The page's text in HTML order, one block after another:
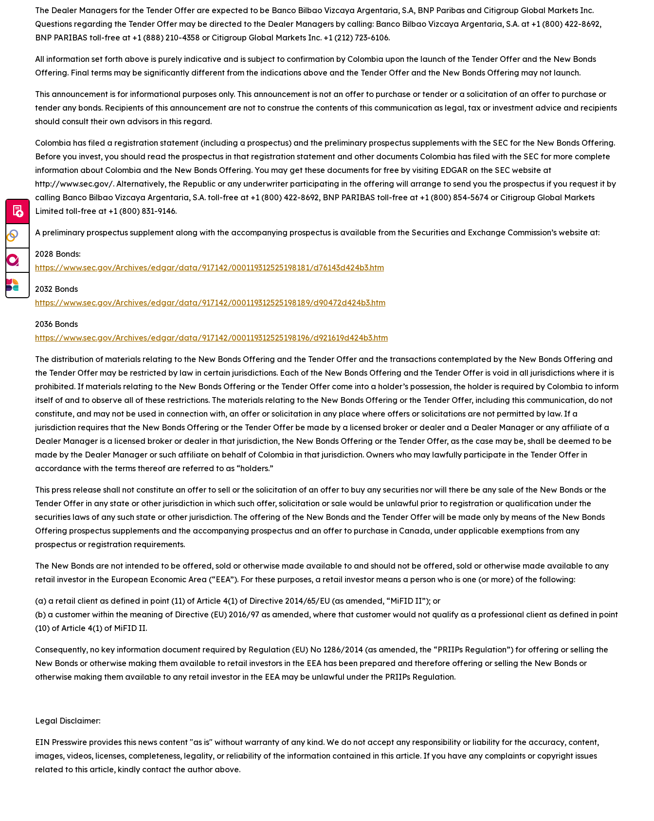
The Dealer Managers for the Tender Offer are expected to be Banco Bilbao Vizcaya Argentaria, S.A, BNP Paribas and Citigroup Global Markets Inc.
Questions regarding the Tender Offer may be directed to the Dealer Managers by calling: Banco Bilbao Vizcaya Argentaria, S.A. at +1 (800) 422-8692,
BNP PARIBAS toll-free at +1 (888) 210-4358 or Citigroup Global Markets Inc. +1 (212) 723-6106.
All information set forth above is purely indicative and is subject to confirmation by Colombia upon the launch of the Tender Offer and the New Bonds
Offering. Final terms may be significantly different from the indications above and the Tender Offer and the New Bonds Offering may not launch.
This announcement is for informational purposes only. This announcement is not an offer to purchase or tender or a solicitation of an offer to purchase or
tender any bonds. Recipients of this announcement are not to construe the contents of this communication as legal, tax or investment advice and recipients
should consult their own advisors in this regard.
Colombia has filed a registration statement (including a prospectus) and the preliminary prospectus supplements with the SEC for the New Bonds Offering.
Before you invest, you should read the prospectus in that registration statement and other documents Colombia has filed with the SEC for more complete
information about Colombia and the New Bonds Offering. You may get these documents for free by visiting EDGAR on the SEC website at
http://www.sec.gov/. Alternatively, the Republic or any underwriter participating in the offering will arrange to send you the prospectus if you request it by
calling Banco Bilbao Vizcaya Argentaria, S.A. toll-free at +1 (800) 422-8692, BNP PARIBAS toll-free at +1 (800) 854-5674 or Citigroup Global Markets
Limited toll-free at +1 (800) 831-9146.
A preliminary prospectus supplement along with the accompanying prospectus is available from the Securities and Exchange Commission’s website at:
2028 Bonds:
https://www.sec.gov/Archives/edgar/data/917142/000119312525198181/d76143d424b3.htm
2032 Bonds
https://www.sec.gov/Archives/edgar/data/917142/000119312525198189/d90472d424b3.htm
2036 Bonds
https://www.sec.gov/Archives/edgar/data/917142/000119312525198196/d921619d424b3.htm
The distribution of materials relating to the New Bonds Offering and the Tender Offer and the transactions contemplated by the New Bonds Offering and
the Tender Offer may be restricted by law in certain jurisdictions. Each of the New Bonds Offering and the Tender Offer is void in all jurisdictions where it is
prohibited. If materials relating to the New Bonds Offering or the Tender Offer come into a holder’s possession, the holder is required by Colombia to inform
itself of and to observe all of these restrictions. The materials relating to the New Bonds Offering or the Tender Offer, including this communication, do not
constitute, and may not be used in connection with, an offer or solicitation in any place where offers or solicitations are not permitted by law. If a
jurisdiction requires that the New Bonds Offering or the Tender Offer be made by a licensed broker or dealer and a Dealer Manager or any affiliate of a
Dealer Manager is a licensed broker or dealer in that jurisdiction, the New Bonds Offering or the Tender Offer, as the case may be, shall be deemed to be
made by the Dealer Manager or such affiliate on behalf of Colombia in that jurisdiction. Owners who may lawfully participate in the Tender Offer in
accordance with the terms thereof are referred to as “holders.”
This press release shall not constitute an offer to sell or the solicitation of an offer to buy any securities nor will there be any sale of the New Bonds or the
Tender Offer in any state or other jurisdiction in which such offer, solicitation or sale would be unlawful prior to registration or qualification under the
securities laws of any such state or other jurisdiction. The offering of the New Bonds and the Tender Offer will be made only by means of the New Bonds
Offering prospectus supplements and the accompanying prospectus and an offer to purchase in Canada, under applicable exemptions from any
prospectus or registration requirements.
The New Bonds are not intended to be offered, sold or otherwise made available to and should not be offered, sold or otherwise made available to any
retail investor in the European Economic Area (“EEA”). For these purposes, a retail investor means a person who is one (or more) of the following:
(a) a retail client as defined in point (11) of Article 4(1) of Directive 2014/65/EU (as amended, “MiFID II”); or
(b) a customer within the meaning of Directive (EU) 2016/97 as amended, where that customer would not qualify as a professional client as defined in point
(10) of Article 4(1) of MiFID II.
Consequently, no key information document required by Regulation (EU) No 1286/2014 (as amended, the “PRIIPs Regulation”) for offering or selling the
New Bonds or otherwise making them available to retail investors in the EEA has been prepared and therefore offering or selling the New Bonds or
otherwise making them available to any retail investor in the EEA may be unlawful under the PRIIPs Regulation.
Legal Disclaimer:
EIN Presswire provides this news content "as is" without warranty of any kind. We do not accept any responsibility or liability for the accuracy, content,
images, videos, licenses, completeness, legality, or reliability of the information contained in this article. If you have any complaints or copyright issues
related to this article, kindly contact the author above.